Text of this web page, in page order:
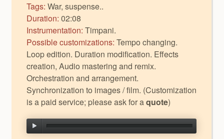
Tags: War, suspense..
Duration: 02:08
Instrumentation: Timpani.
Possible customizations: Tempo changing.
Loop edition. Duration modification. Effects
creation, Audio mastering and remix.
Orchestration and arrangement.
Synchronization to images / film. (Customization
is a paid service; please ask for aquote)